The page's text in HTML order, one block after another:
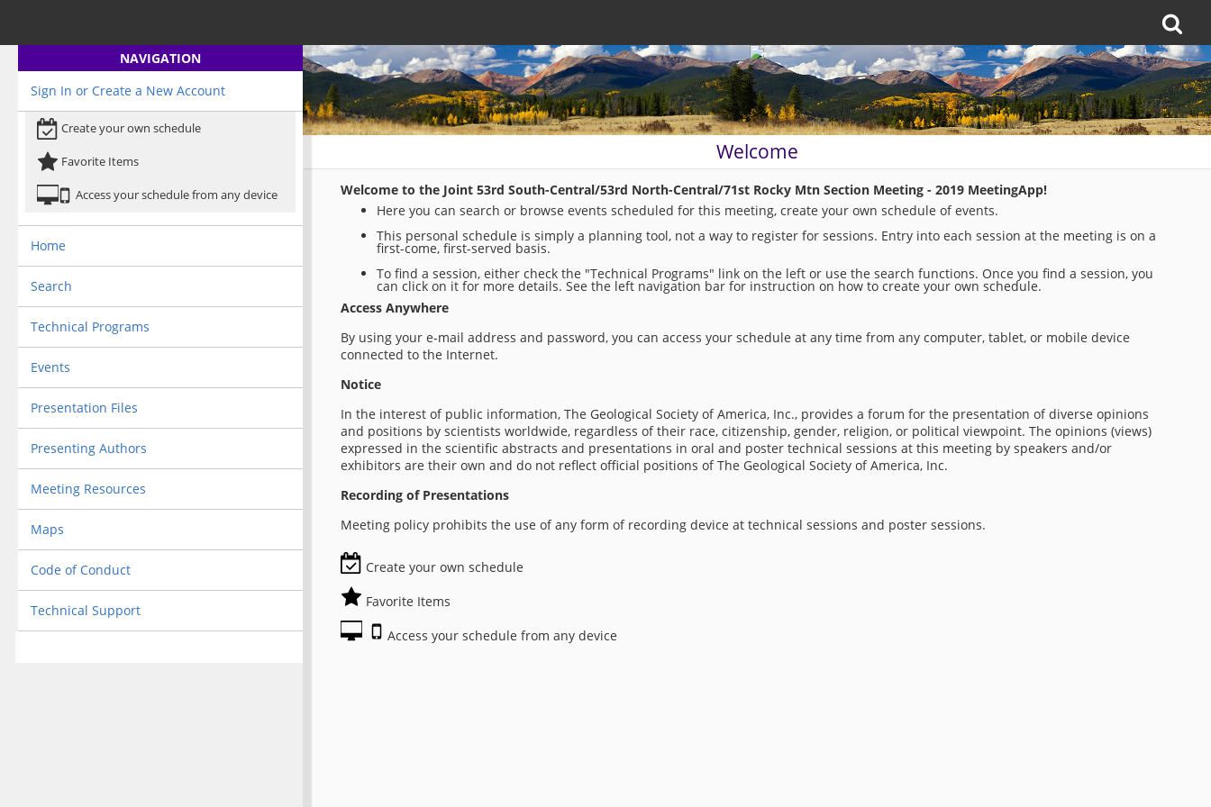
NAVIGATION
Sign In or Create a New Account
Create your own schedule
Favorite Items
Access your schedule from any device
Home
Search
Technical Programs
Events
Presentation Files
Presenting Authors
Meeting Resources
Maps
Code of Conduct
Technical Support
Welcome
Welcome to the Joint 53rd South-Central/53rd North-Central/71st Rocky Mtn Section Meeting - 2019 MeetingApp!
Here you can search or browse events scheduled for this meeting, create your own schedule of events.
This personal schedule is simply a planning tool, not a way to register for sessions. Entry into each session at the meeting is on a
first-come, first-served basis.
To find a session, either check the "Technical Programs" link on the left or use the search functions. Once you find a session, you
can click on it for more details. See the left navigation bar for instruction on how to create your own schedule.
Access Anywhere
By using your e-mail address and password, you can access your schedule at any time from any computer, tablet, or mobile device
connected to the Internet.
Notice
In the interest of public information, The Geological Society of America, Inc., provides a forum for the presentation of diverse opinions
and positions by scientists worldwide, regardless of their race, citizenship, gender, religion, or political viewpoint. The opinions (views)
expressed in the scientific abstracts and presentations in oral and poster technical sessions at this meeting by speakers and/or
exhibitors are their own and do not reflect official positions of The Geological Society of America, Inc.
Recording of Presentations
Meeting policy prohibits the use of any form of recording device at technical sessions and poster sessions.
Create your own schedule
Favorite Items
Access your schedule from any device